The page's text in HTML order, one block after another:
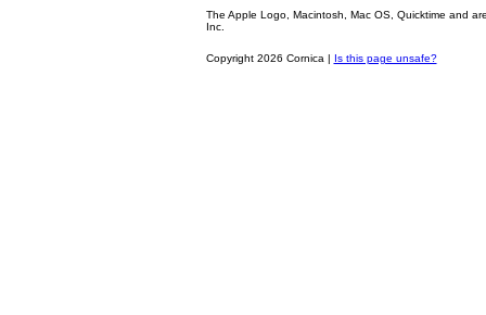
The Apple Logo, Macintosh, Mac OS, Quicktime and
Inc.
Copyright 2026 Cornica | Is this page unsafe?